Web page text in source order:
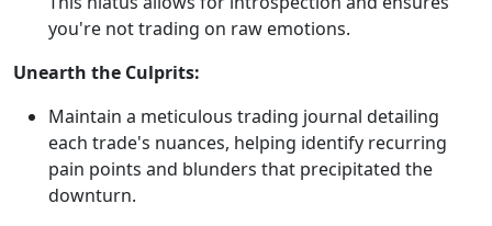
you're not trading on raw emotions.
Unearth the Culprits:
Maintain a meticulous trading journal detailing
each trade's nuances, helping identify recurring
pain points and blunders that precipitated the
downturn.